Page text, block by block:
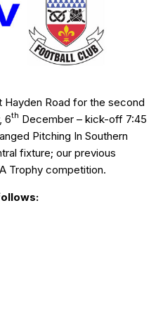
Hayden Road for the second
6th December – kick-off 7:45
Pitching In Southern
fixture; our previous
Trophy competition.